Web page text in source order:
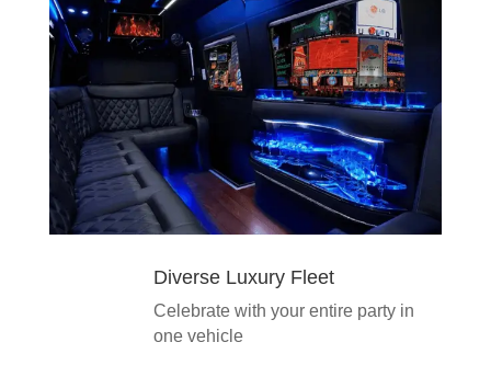
Diverse Luxury Fleet
Celebrate with your entire party in
one vehicle